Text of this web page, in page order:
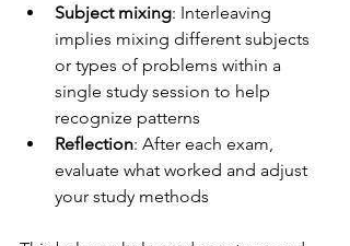
Subject mixing: Interleaving
implies mixing different subjects
or types of problems within a
single study session to help
recognize patterns
Reflection: After each exam,
evaluate what worked and adjust
your study methods